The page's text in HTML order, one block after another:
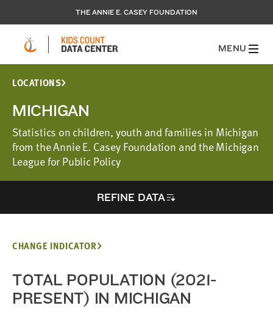
THE ANNIE E. CASEY FOUNDATION
MENU
LOCATIONS
MICHIGAN
Statistics on children, youth and families in Michigan
from the Annie E. Casey Foundation and the Michigan
League for Public Policy
REFINE DATA
CHANGE INDICATOR
TOTAL POPULATION (2021-
PRESENT) IN MICHIGAN